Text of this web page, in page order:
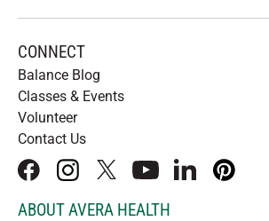
CONNECT
Balance Blog
Classes & Events
Volunteer
Contact Us
facebookinstagram
x youtubelinkedInpinterest
ABOUT AVERA HEALTH